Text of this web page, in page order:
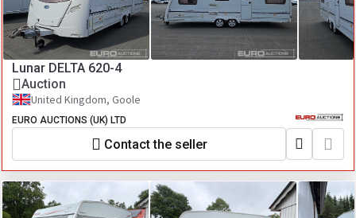
Lunar DELTA 620-4
Auction
United Kingdom, Goole
EURO AUCTIONS (UK) LTD
Contact the seller